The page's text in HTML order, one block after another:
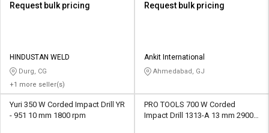
Request bulk pricing
HINDUSTAN WELD
Durg, CG
+1 more seller(s)
Request bulk pricing
Ankit International
Ahmedabad, GJ
Yuri 350 W Corded Impact Drill YR
- 951 10 mm 1800 rpm
PRO TOOLS 700 W Corded
Impact Drill 1313-A 13 mm 2900